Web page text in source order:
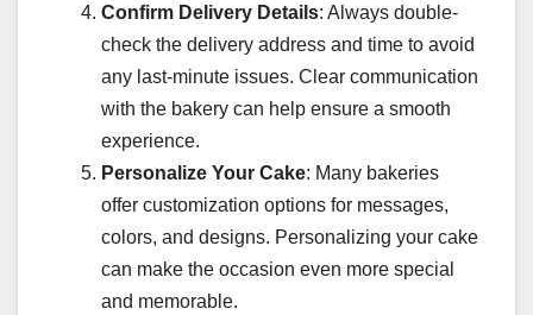
Confirm Delivery Details: Always double-
check the delivery address and time to avoid
any last-minute issues. Clear communication
with the bakery can help ensure a smooth
experience.
Personalize Your Cake: Many bakeries
offer customization options for messages,
colors, and designs. Personalizing your cake
can make the occasion even more special
and memorable.